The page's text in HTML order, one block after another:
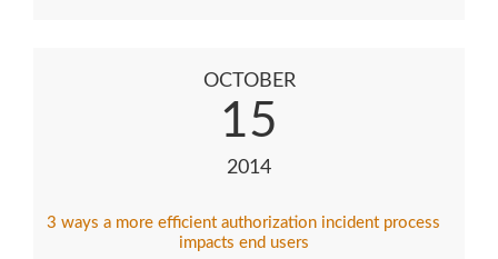
OCTOBER
15
2014
3 ways a more efficient authorization incident process
impacts end users